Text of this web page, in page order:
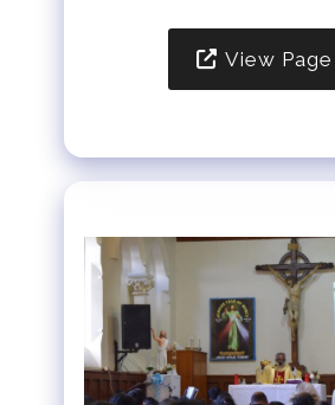
View Page